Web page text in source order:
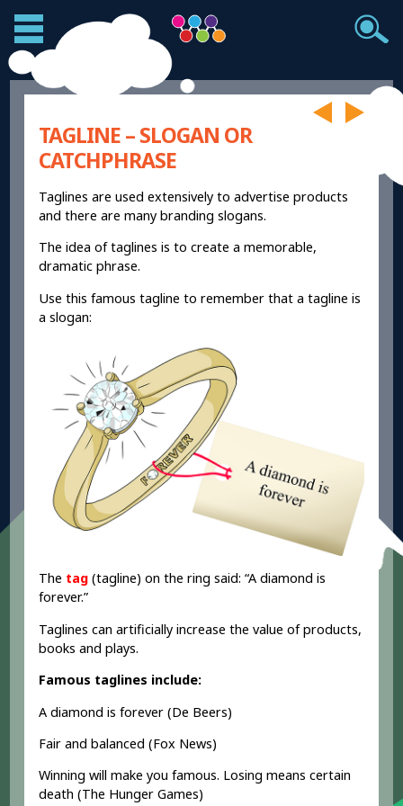
TAGLINE – SLOGAN OR
CATCHPHRASE
Taglines are used extensively to advertise products
and there are many branding slogans.
The idea of taglines is to create a memorable,
dramatic phrase.
Use this famous tagline to remember that a tagline is
a slogan:
The tag (tagline) on the ring said: “A diamond is
forever.”
Taglines can artificially increase the value of products,
books and plays.
Famous taglines include:
A diamond is forever (De Beers)
Fair and balanced (Fox News)
Winning will make you famous. Losing means certain
death (The Hunger Games)